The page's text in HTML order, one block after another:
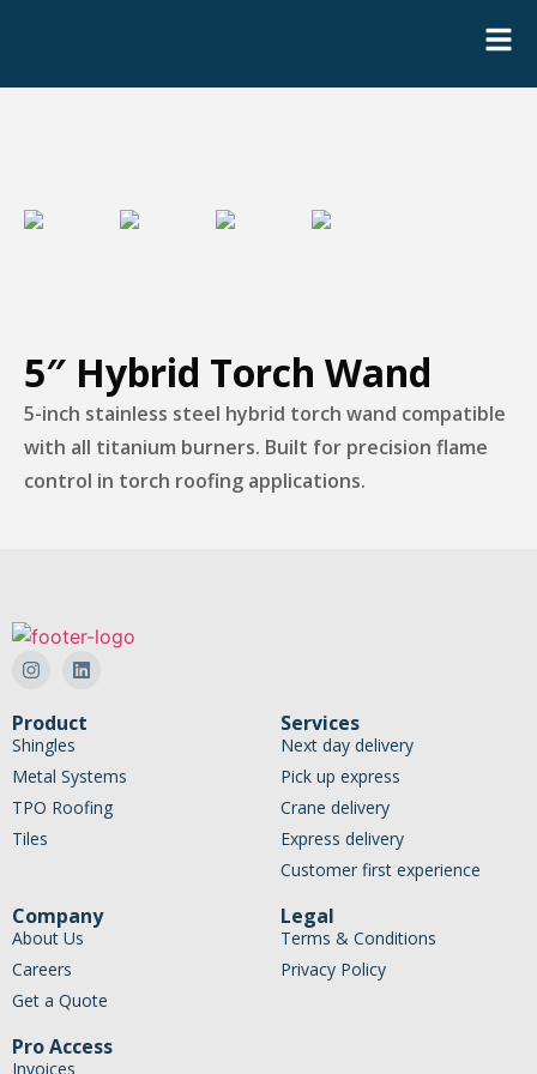
5″ Hybrid Torch Wand
5-inch stainless steel hybrid torch wand compatible
with all titanium burners. Built for precision flame
control in torch roofing applications.
Product
Shingles
Metal Systems
TPO Roofing
Tiles
Services
Next day delivery
Pick up express
Crane delivery
Express delivery
Customer first experience
Company
About Us
Careers
Get a Quote
Legal
Terms & Conditions
Privacy Policy
Pro Access
Invoices